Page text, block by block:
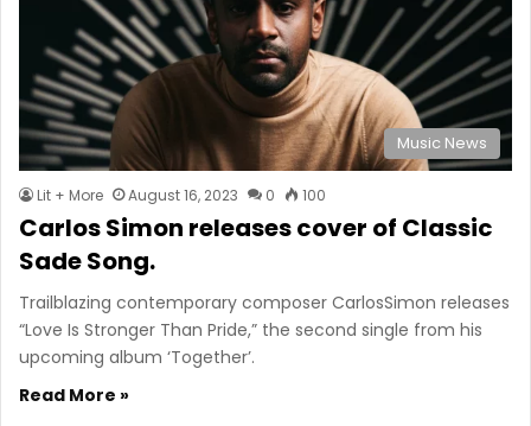
Music News
Lit + More August 16, 2023 0 100
Carlos Simon releases cover of Classic
Sade Song.
Trailblazing contemporary composer CarlosSimon releases
“Love Is Stronger Than Pride,” the second single from his
upcoming album ‘Together’.
Read More »